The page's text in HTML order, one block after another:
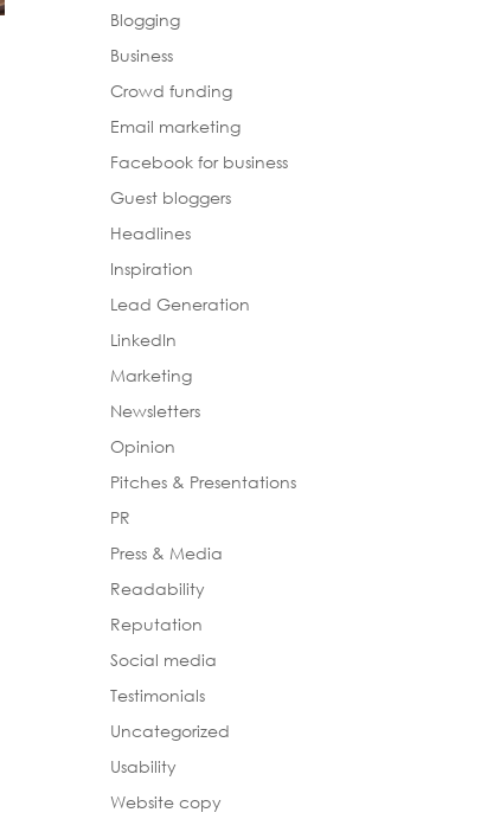
Blogging
Business
Crowd funding
Email marketing
Facebook for business
Guest bloggers
Headlines
Inspiration
Lead Generation
LinkedIn
Marketing
Newsletters
Opinion
Pitches & Presentations
PR
Press & Media
Readability
Reputation
Social media
Testimonials
Uncategorized
Usability
Website copy